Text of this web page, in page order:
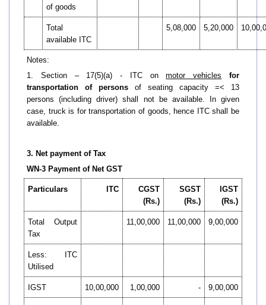
of goods
Total
available ITC
5,08,000 5,20,000
Notes:
1. Section – 17(5)(a) - ITC onmotor vehicles
for
transportation of persons of seating capacity =< 13
persons (including driver) shall not be available. In given
case, truck is for transportation of goods, hence ITC shall be
available.
3. Net payment of Tax
WN-3 Payment of Net GST
Particulars ITC
CGST
(Rs.)
SGST
(Rs.)
IGST
(Rs.)
Total Output
Tax
11,00,000 11,00,000 9,00,000
Less: ITC
Utilised
IGST 10,00,000 1,00,000 - 9,00,000